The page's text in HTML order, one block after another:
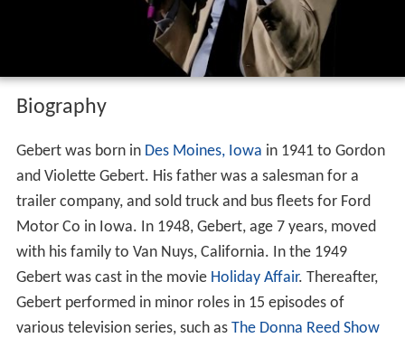
Biography
Gebert was born in Des Moines, Iowa in 1941 to Gordon
and Violette Gebert. His father was a salesman for a
trailer company, and sold truck and bus fleets for Ford
Motor Co in Iowa. In 1948, Gebert, age 7 years, moved
with his family to Van Nuys, California. In the 1949
Gebert was cast in the movie Holiday Affair. Thereafter,
Gebert performed in minor roles in 15 episodes of
various television series, such as The Donna Reed Show